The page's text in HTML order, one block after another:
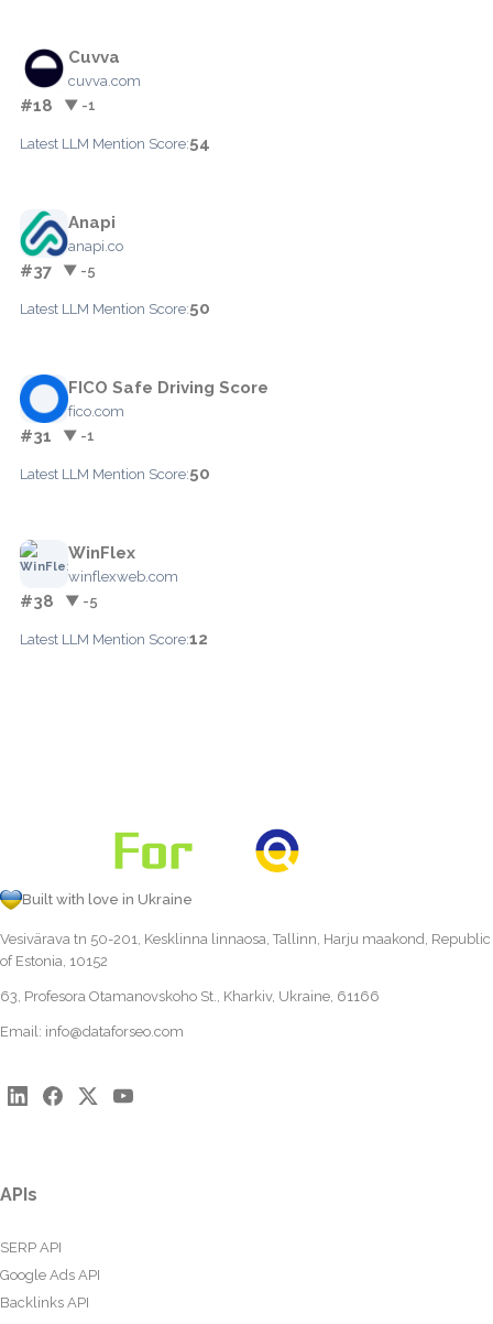
Cuvva
cuvva.com
#18 ▼ -1
Latest LLM Mention Score:54
Anapi
anapi.co
#37 ▼ -5
Latest LLM Mention Score:50
FICO Safe Driving Score
fico.com
#31 ▼ -1
Latest LLM Mention Score:50
WinFlex
winflexweb.com
#38 ▼ -5
Latest LLM Mention Score:12
Built with love in Ukraine
Vesivärava tn 50-201, Kesklinna linnaosa, Tallinn, Harju maakond, Republic
of Estonia, 10152
63, Profesora Otamanovskoho St., Kharkiv, Ukraine, 61166
Email: info@dataforseo.com
APIs
SERP API
Google Ads API
Backlinks API